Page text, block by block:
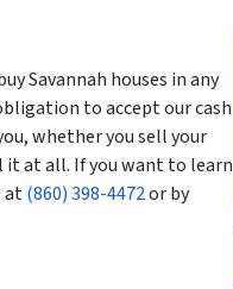
Savannah houses in any
to accept our cash
whether you sell your
it at all. If you want to learn
at(860) 398-4472or by